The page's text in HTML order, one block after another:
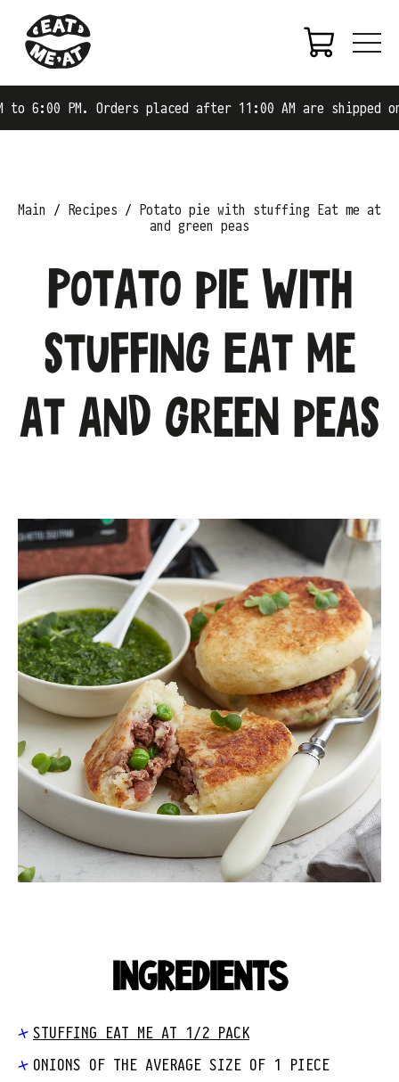
PM. Orders placed after 11:00 AM are shipped on the
Main Recipes
Potato pie with stuffing Eat me at
and green peas
Potato pie with
stuffing Eat me
at and green peas
INGREDIENTS
STUFFING EAT ME AT 1/2 PACK
ONIONS OF THE AVERAGE SIZE OF 1 PIECE